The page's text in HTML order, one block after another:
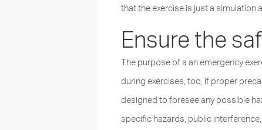
that the exercise is just a simulation
Ensure the
The purpose of a an emergency
during exercises, too, if proper
designed to foresee any possible
specific hazards, public